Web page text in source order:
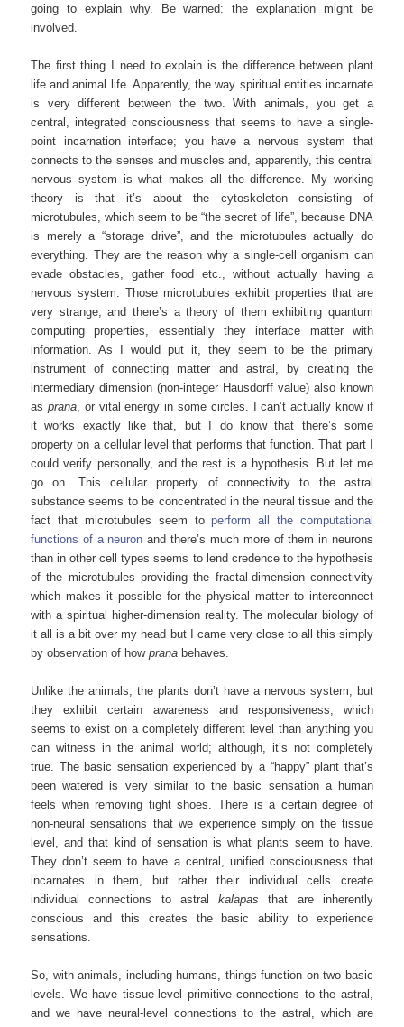
going to explain why. Be warned: the explanation might be
involved.
The first thing I need to explain is the difference between plant
life and animal life. Apparently, the way spiritual entities incarnate
is very different between the two. With animals, you get a
central, integrated consciousness that seems to have a single-
point incarnation interface; you have a nervous system that
connects to the senses and muscles and, apparently, this central
nervous system is what makes all the difference. My working
theory is that it’s about the cytoskeleton consisting of
microtubules, which seem to be “the secret of life”, because DNA
is merely a “storage drive”, and the microtubules actually do
everything. They are the reason why a single-cell organism can
evade obstacles, gather food etc., without actually having a
nervous system. Those microtubules exhibit properties that are
very strange, and there’s a theory of them exhibiting quantum
computing properties, essentially they interface matter with
information. As I would put it, they seem to be the primary
instrument of connecting matter and astral, by creating the
intermediary dimension (non-integer Hausdorff value) also known
as prana, or vital energy in some circles. I can’t actually know if
it works exactly like that, but I do know that there’s some
property on a cellular level that performs that function. That part I
could verify personally, and the rest is a hypothesis. But let me
go on. This cellular property of connectivity to the astral
substance seems to be concentrated in the neural tissue and the
fact that microtubules seem toperform all the computational
functions of a neuron and there’s much more of them in neurons
than in other cell types seems to lend credence to the hypothesis
of the microtubules providing the fractal-dimension connectivity
which makes it possible for the physical matter to interconnect
with a spiritual higher-dimension reality. The molecular biology of
it all is a bit over my head but I came very close to all this simply
by observation of howprana behaves.
Unlike the animals, the plants don’t have a nervous system, but
they exhibit certain awareness and responsiveness, which
seems to exist on a completely different level than anything you
can witness in the animal world; although, it’s not completely
true. The basic sensation experienced by a “happy” plant that’s
been watered is very similar to the basic sensation a human
feels when removing tight shoes. There is a certain degree of
non-neural sensations that we experience simply on the tissue
level, and that kind of sensation is what plants seem to have.
They don’t seem to have a central, unified consciousness that
incarnates in them, but rather their individual cells create
individual connections to astralkalapas that are inherently
conscious and this creates the basic ability to experience
sensations.
So, with animals, including humans, things function on two basic
levels. We have tissue-level primitive connections to the astral,
and we have neural-level connections to the astral, which are